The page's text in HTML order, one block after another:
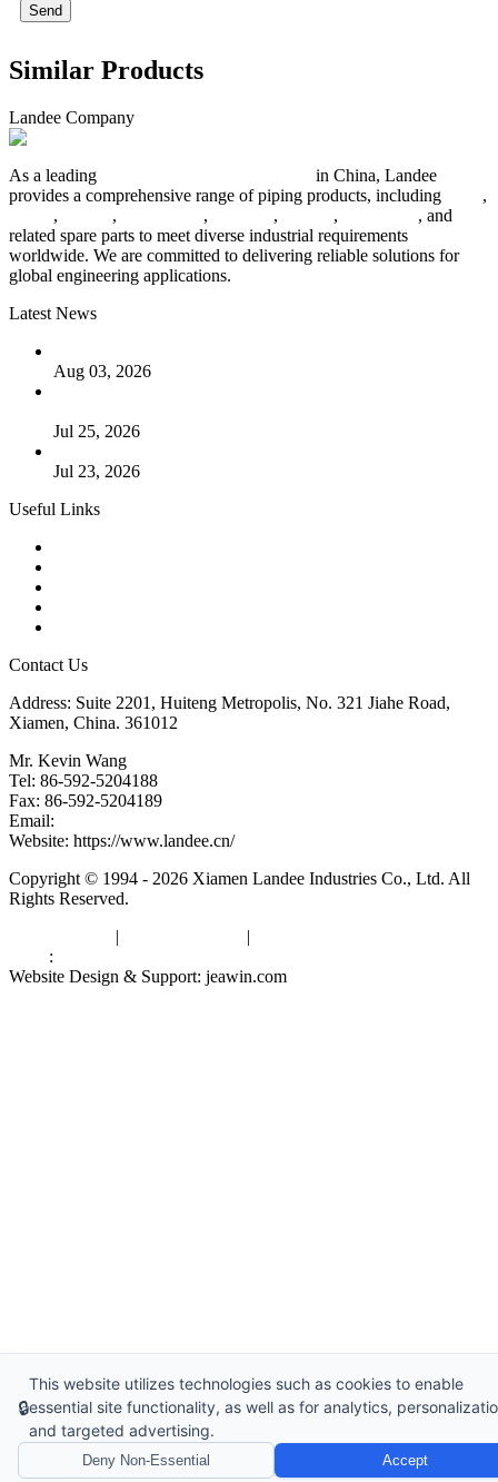
Send
Similar Products
Landee Company
As a leading
in China, Landee
provides a comprehensive range of piping products, including
,
, , , , ,
, and
related spare parts to meet diverse industrial requirements
worldwide. We are committed to delivering reliable solutions for
global engineering applications.
Latest News
Aug 03, 2026
Jul 25, 2026
Jul 23, 2026
Useful Links
Contact Us
Address: Suite 2201, Huiteng Metropolis, No. 321 Jiahe Road,
Xiamen, China. 361012
Mr. Kevin Wang
Tel: 86-592-5204188
Fax: 86-592-5204189
Email:
Website: https://www.landee.cn/
Copyright © 1994 - 2026 Xiamen Landee Industries Co., Ltd. All
Rights Reserved.
| |
:
Website Design & Support: jeawin.com
🔒
This website utilizes technologies such as cookies to enable
essential site functionality, as well as for analytics,
and targeted advertising.
Deny Non-Essential Accept